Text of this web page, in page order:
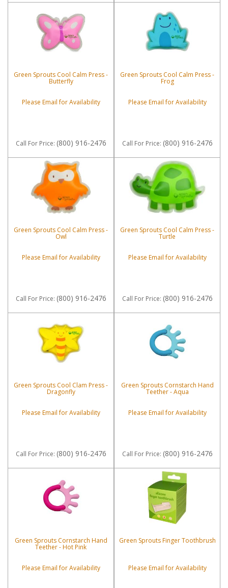
Green Sprouts Cool Calm Press -
Butterfly
Please Email for Availability
Call For Price: (800) 916-2476
Green Sprouts Cool Calm Press -
Frog
Please Email for Availability
Call For Price: (800) 916-2476
Green Sprouts Cool Calm Press -
Owl
Please Email for Availability
Call For Price: (800) 916-2476
Green Sprouts Cool Calm Press -
Turtle
Please Email for Availability
Call For Price: (800) 916-2476
Green Sprouts Cool Clam Press -
Dragonfly
Please Email for Availability
Call For Price: (800) 916-2476
Green Sprouts Cornstarch Hand
Teether - Aqua
Please Email for Availability
Call For Price: (800) 916-2476
Green Sprouts Cornstarch Hand
Teether - Hot Pink
Please Email for Availability
Green Sprouts Finger Toothbrush
Please Email for Availability